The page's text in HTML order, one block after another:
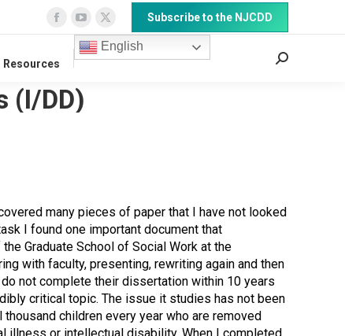
Facebook
page
opens
in
new
YouTube
page
in
new
X
page
Subscribe to the NJCDD
Resources
English
Search:
(I/DD)
many pieces of paper that I have not looked
I found one important document that
Graduate School of Social Work at the
with faculty, presenting, rewriting again and then
not complete their dissertation within 10 years
critical topic. The issue it studies has not been
children every year who are removed